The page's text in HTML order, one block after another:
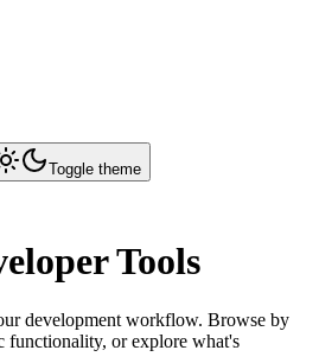
Toggle theme
Tools
development workflow. Browse by
functionality, or explore what's